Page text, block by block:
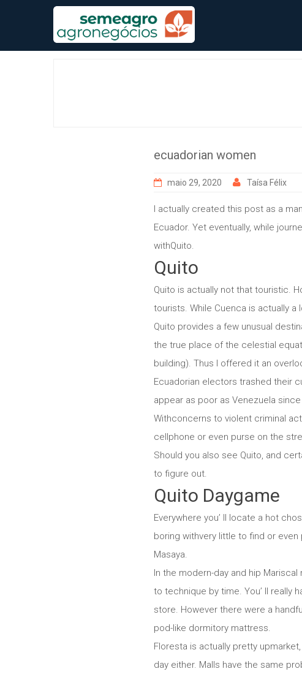
ecuadorian women
maio 29, 2020 Taísa Félix
I actually created this post as a
Ecuador. Yet eventually, while
withQuito.
Quito
Quito is actually not that touristic.
tourists. While Cuenca is actually
Quito provides a few unusual
the true place of the celestial
building). Thus I offered it an
Ecuadorian electors trashed their
appear as poor as Venezuela
Withconcerns to violent criminal
cellphone or even purse on the
Should you also see Quito, and
to figure out.
Quito Daygame
Everywhere you’ ll locate a hot
boring withvery little to find or
Masaya.
In the modern-day and hip
to technique by time. You’ ll really
store. However there were a
pod-like dormitory mattress.
Floresta is actually pretty
day either. Malls have the same